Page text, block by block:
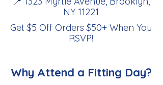
NY 11221
Get $5 Off Orders $50+ When You
RSVP!
Why Attend a Fitting Day?